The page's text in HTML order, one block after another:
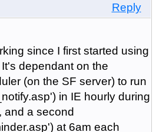
Reply
since I first started using
dependant on the
(on the SF server) to run
in IE hourly during
and a second
at 6am each